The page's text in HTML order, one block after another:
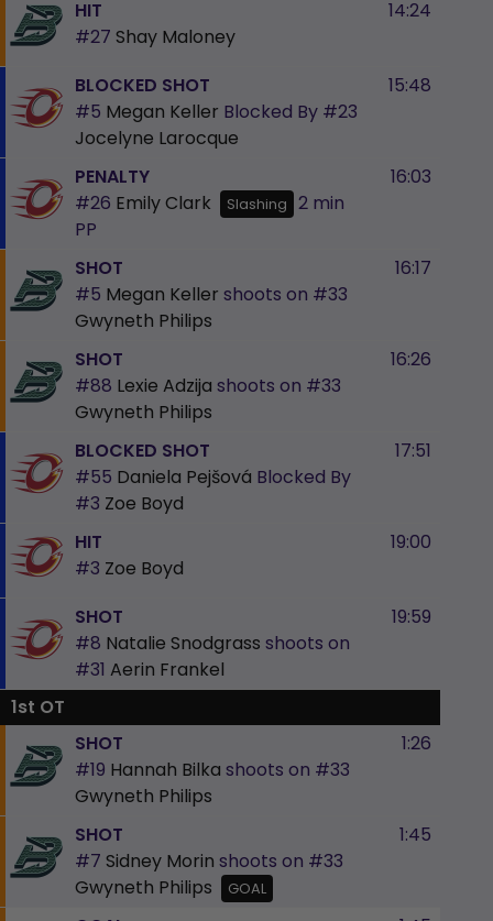
HIT
#27 Shay Maloney
14:24
BLOCKED SHOT
#5 Megan Keller Blocked By #23
Jocelyne Larocque
15:48
PENALTY
#26 Emily Clark Slashing
2 min
PP
16:03
SHOT
#5 Megan Keller shoots on #33
Gwyneth Philips
16:17
SHOT
#88 Lexie Adzija shoots on #33
Gwyneth Philips
16:26
BLOCKED SHOT
#55 Daniela Pejšová Blocked By
#3 Zoe Boyd
17:51
HIT
#3 Zoe Boyd
19:00
SHOT
#8 Natalie Snodgrass shoots on
#31 Aerin Frankel
19:59
1st OT
SHOT
#19 Hannah Bilka shoots on #33
Gwyneth Philips
1:26
SHOT
#7 Sidney Morin shoots on #33
Gwyneth Philips
GOAL
1:45